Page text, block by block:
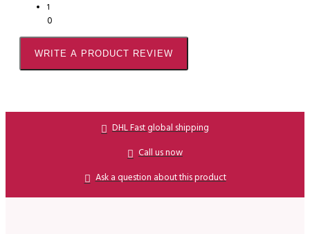
1
0
WRITE A PRODUCT REVIEW
DHL Fast global shipping
Call us now
Ask a question about this product